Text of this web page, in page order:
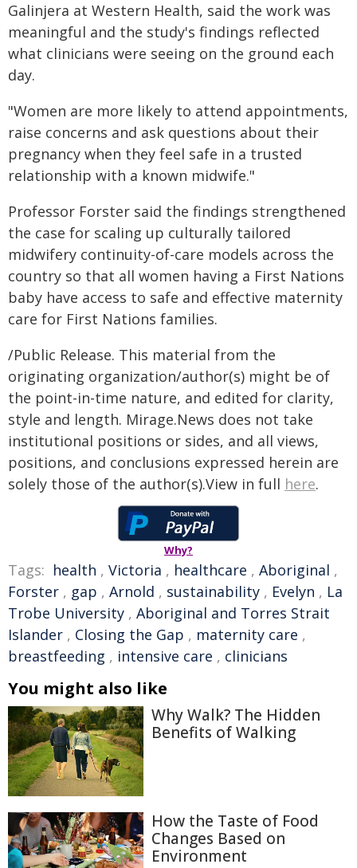
Galinjera at Western Health, said the work was
meaningful and the study's findings reflected
what clinicians were seeing on the ground each
day.
"Women are more likely to attend appointments,
raise concerns and ask questions about their
pregnancy when they feel safe in a trusted
relationship with a known midwife."
Professor Forster said the findings strengthened
the case for scaling up culturally tailored
midwifery continuity-of-care models across the
country so that all women having a First Nations
baby have access to safe and effective maternity
care for First Nations families.
/Public Release. This material from the
originating organization/author(s) might be of
the point-in-time nature, and edited for clarity,
style and length. Mirage.News does not take
institutional positions or sides, and all views,
positions, and conclusions expressed herein are
solely those of the author(s).View in full here.
Why?
Tags: health , Victoria , healthcare , Aboriginal ,
Forster , gap , Arnold , sustainability , Evelyn , La
Trobe University , Aboriginal and Torres Strait
Islander , Closing the Gap , maternity care ,
breastfeeding , intensive care , clinicians
You might also like
Why Walk? The Hidden
Benefits of Walking
How the Taste of Food
Changes Based on
Environment